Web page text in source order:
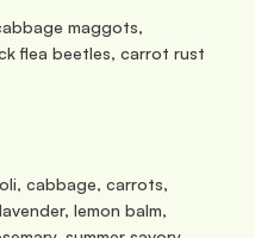
maggots,
flea beetles, carrot rust
cabbage, carrots,
lemon balm,